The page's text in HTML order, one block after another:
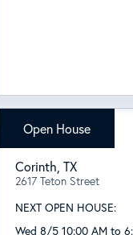
Open House
$509,990
Corinth TX
2617 Teton Street
NEXT OPEN HOUSE:
Wed 8/5 10:00 AM to